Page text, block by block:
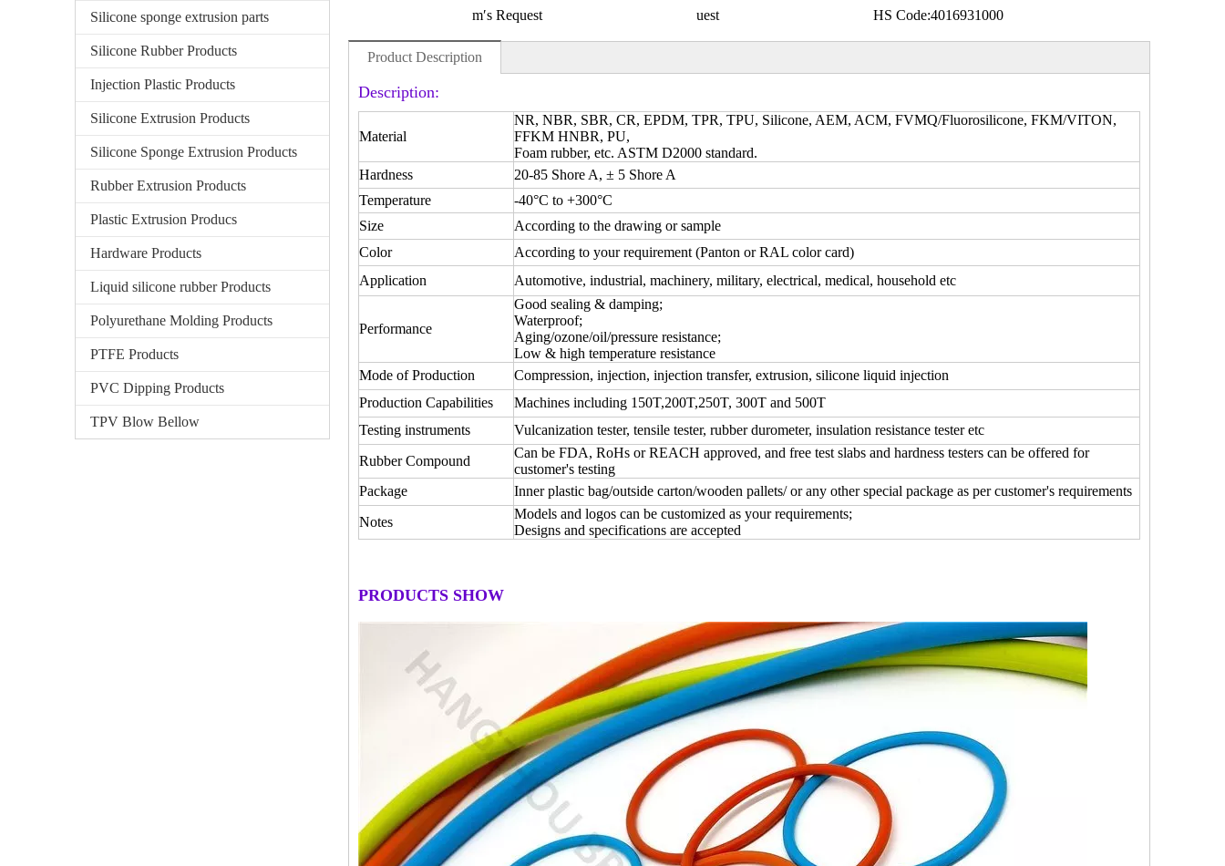
Silicone sponge extrusion parts
Silicone Rubber Products
Injection Plastic Products
Silicone Extrusion Products
Silicone Sponge Extrusion Products
Rubber Extrusion Products
Plastic Extrusion Producs
Hardware Products
Liquid silicone rubber Products
Polyurethane Molding Products
PTFE Products
PVC Dipping Products
TPV Blow Bellow
m′s Request
uest
HS Code:4016931000
Product Description
Description:
Material
NR, NBR, SBR, CR, EPDM, TPR, TPU, Silicone, AEM, ACM, FVMQ/Fluorosilicone, FKM/VITON,
FFKM HNBR, PU,
Foam rubber, etc. ASTM D2000 standard.
Hardness
20-85 Shore A, ± 5 Shore A
Temperature
-40°C to +300°C
Size
According to the drawing or sample
Color
According to your requirement (Panton or RAL color card)
Application
Automotive, industrial, machinery, military, electrical, medical, household etc
Performance
Good sealing & damping;
Waterproof;
Aging/ozone/oil/pressure resistance;
Low & high temperature resistance
Mode of Production
Compression, injection, injection transfer, extrusion, silicone liquid injection
Production Capabilities
Machines including 150T,200T,250T, 300T and 500T
Testing instruments
Vulcanization tester, tensile tester, rubber durometer, insulation resistance tester etc
Rubber Compound
Can be FDA, RoHs or REACH approved, and free test slabs and hardness testers can be offered for
customer's testing
Package
Inner plastic bag/outside carton/wooden pallets/ or any other special package as per customer's requirements
Notes
Models and logos can be customized as your requirements;
Designs and specifications are accepted
PRODUCTS SHOW